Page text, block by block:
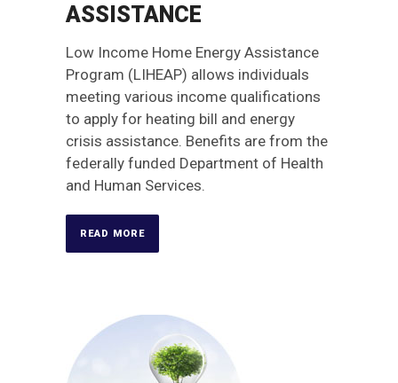
ASSISTANCE
Low Income Home Energy Assistance
Program (LIHEAP) allows individuals
meeting various income qualifications
to apply for heating bill and energy
crisis assistance. Benefits are from the
federally funded Department of Health
and Human Services.
READ MORE